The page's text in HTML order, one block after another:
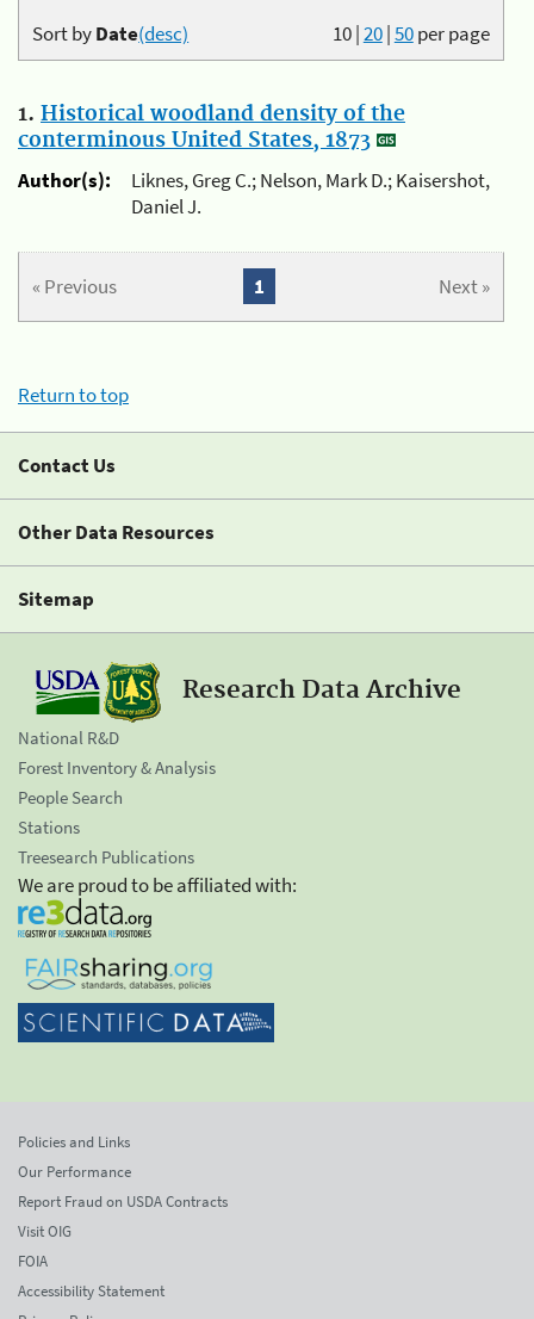
10|20|50per page
Sort byDate(desc)
1. Historical woodland density of the
conterminous United States, 1873
Author(s):
Liknes, Greg C.; Nelson, Mark D.; Kaisershot,
Daniel J.
« Previous Next »
1
Return to top
Contact Us
Other Data Resources
Sitemap
Research Data Archive
National R&D
Forest Inventory & Analysis
People Search
Stations
Treesearch Publications
We are proud to be affiliated with:
Policies and Links
Our Performance
Report Fraud on USDA Contracts
Visit OIG
FOIA
Accessibility Statement